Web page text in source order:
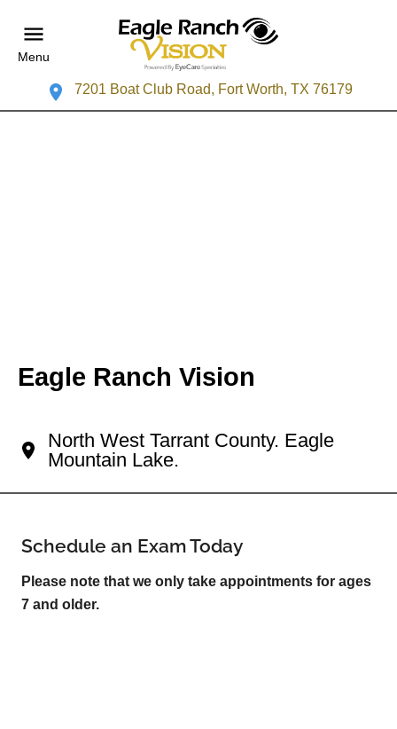
Menu
7201 Boat Club Road, Fort Worth, TX 76179
Eagle Ranch Vision
North West Tarrant County. Eagle
Mountain Lake.
Schedule an Exam Today
Please note that we only take appointments for ages
7 and older.